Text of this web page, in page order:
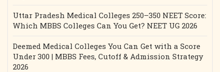
Uttar Pradesh Medical Colleges 250–350 NEET Score:
Which MBBS Colleges Can You Get? NEET UG 2026
Deemed Medical Colleges You Can Get with a Score
Under 300 | MBBS Fees, Cutoff & Admission Strategy
2026